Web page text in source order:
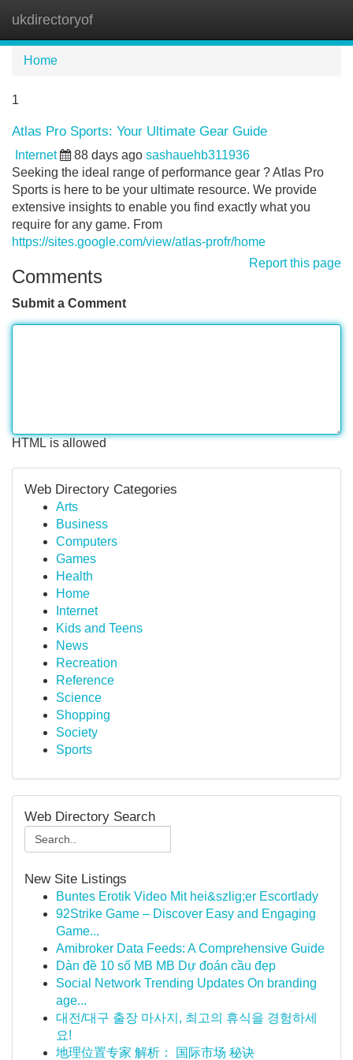
ukdirectoryof
Home
1
Atlas Pro Sports: Your Ultimate Gear Guide
Internet 88 days ago sashauehb311936
Seeking the ideal range of performance gear ? Atlas Pro
Sports is here to be your ultimate resource. We provide
extensive insights to enable you find exactly what you
require for any game. From
https://sites.google.com/view/atlas-profr/home
Report this page
Comments
Submit a Comment
HTML is allowed
Web Directory Categories
Arts
Business
Computers
Games
Health
Home
Internet
Kids and Teens
News
Recreation
Reference
Science
Shopping
Society
Sports
Web Directory Search
New Site Listings
Buntes Erotik Video Mit hei&szlig;er Escortlady
92Strike Game – Discover Easy and Engaging
Game...
Amibroker Data Feeds: A Comprehensive Guide
Dàn đề 10 số MB MB Dự đoán cầu đẹp
Social Network Trending Updates On branding
age...
대전/대구 출장 마사지, 최고의 휴식을 경험하세
요!
地理位置专家 解析： 国际市场 秘诀